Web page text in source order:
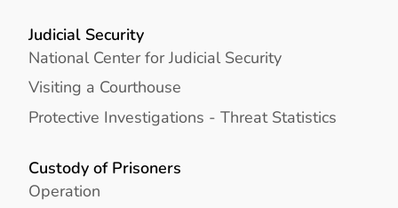
Judicial Security
National Center for Judicial Security
Visiting a Courthouse
Protective Investigations - Threat Statistics
Custody of Prisoners
Operation